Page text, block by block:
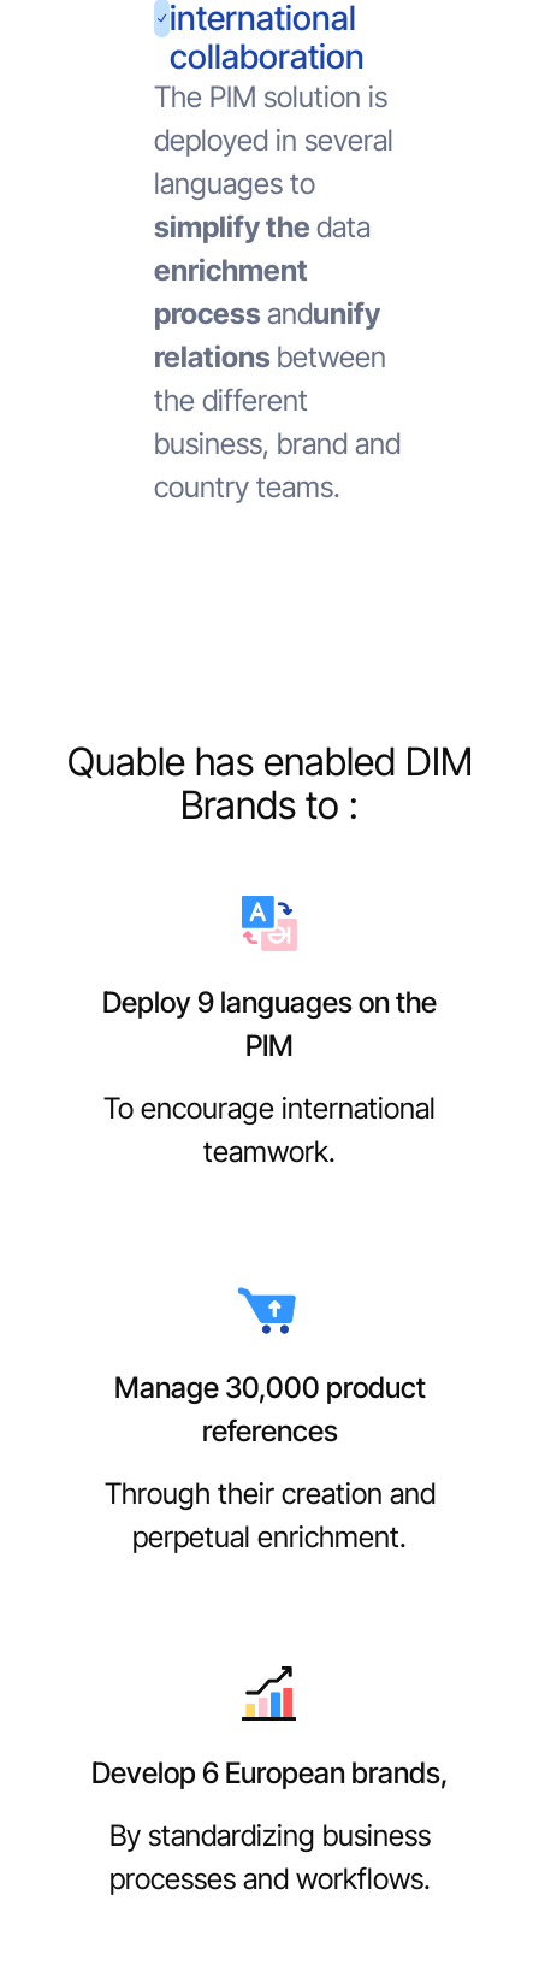
international
collaboration
The PIM solution is
deployed in several
languages to
simplify the data
enrichment
processandunify
relations between
the different
business, brand and
country teams.
Quable has enabled DIM
Brands to :
Deploy 9 languages on the
PIM
To encourage international
teamwork.
Manage 30,000 product
references
Through their creation and
perpetual enrichment.
Develop 6 European brands,
By standardizing business
processes and workflows.